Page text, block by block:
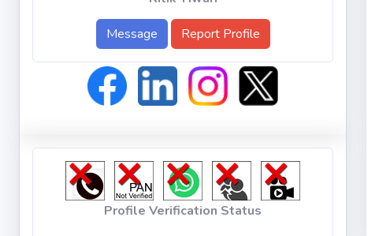
Message Report Profile
Profile Verification Status